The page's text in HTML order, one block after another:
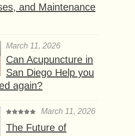
and Maintenance
March 11, 2026
Can Acupuncture in
San Diego Help you
again?
March 11, 2026
The Future of